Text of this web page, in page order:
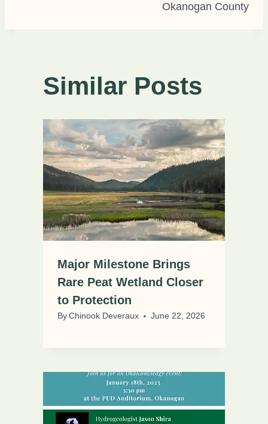
Okanogan County
Similar Posts
Major Milestone Brings
Rare Peat Wetland Closer
to Protection
ByChinook Deveraux June 22, 2026